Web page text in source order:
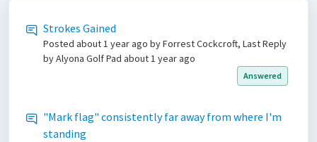
Strokes Gained
Posted about 1 year ago by Forrest Cockcroft, Last Reply
by Alyona Golf Pad about 1 year ago
Answered
"Mark flag" consistently far away from where I'm
standing